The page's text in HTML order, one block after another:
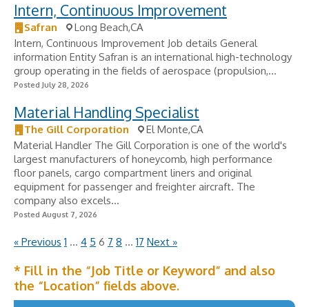
Intern, Continuous Improvement
Safran
Long Beach,CA
Intern, Continuous Improvement Job details General
information Entity Safran is an international high-technology
group operating in the fields of aerospace (propulsion,...
Posted July 28, 2026
Material Handling Specialist
The Gill Corporation
El Monte,CA
Material Handler The Gill Corporation is one of the world's
largest manufacturers of honeycomb, high performance
floor panels, cargo compartment liners and original
equipment for passenger and freighter aircraft. The
company also excels...
Posted August 7, 2026
« Previous 1 … 4 5 6 7 8 … 17 Next »
* Fill in the “Job Title or Keyword” and also
the “Location” fields above.